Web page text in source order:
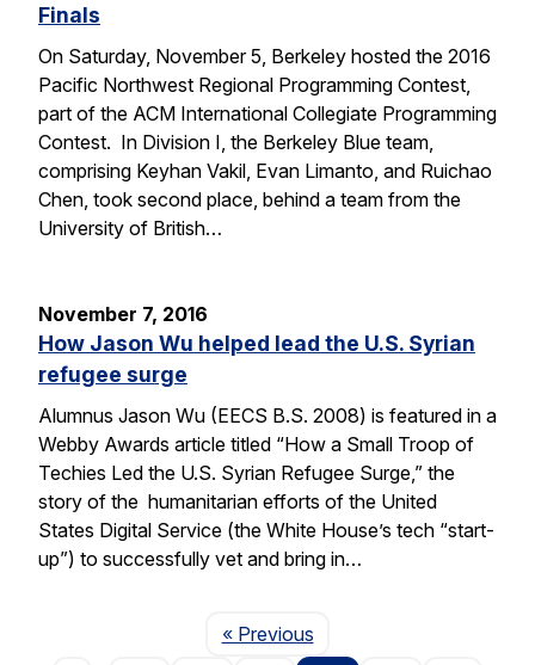
Finals
On Saturday, November 5, Berkeley hosted the 2016
Pacific Northwest Regional Programming Contest,
part of the ACM International Collegiate Programming
Contest. In Division I, the Berkeley Blue team,
comprising Keyhan Vakil, Evan Limanto, and Ruichao
Chen, took second place, behind a team from the
University of British…
November 7, 2016
How Jason Wu helped lead the U.S. Syrian
refugee surge
Alumnus Jason Wu (EECS B.S. 2008) is featured in a
Webby Awards article titled “How a Small Troop of
Techies Led the U.S. Syrian Refugee Surge,” the
story of the humanitarian efforts of the United
States Digital Service (the White House’s tech “start-
up”) to successfully vet and bring in…
« PreviousPage